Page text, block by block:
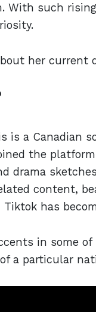
With such
her current
is a Canadian
the
drama
content,
has
in some
a particular